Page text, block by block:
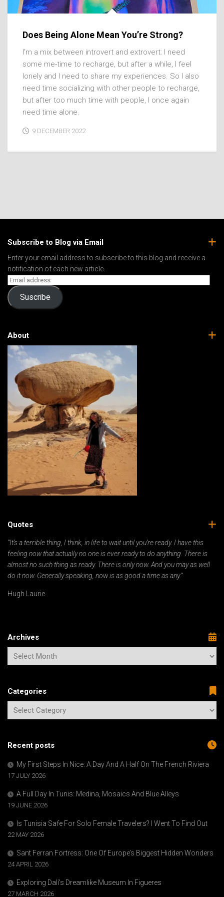
Does Being Alone Mean You’re Strong?
I’m a mix between introvert and extrovert: I need
some me-time to recharge, but after a while, I feel
lonely and I need to share my experiences. So I also
need time socializing with other people to recharge,
but after too much time with people, I once again
need time alone.
9 DECEMBER 2022
Subscribe to Blog via Email
Enter your email address to subscribe to this blog and receive a
notification of each new article.
Suscribe
About
Quotes
“It’s a terrible thing, I think, in life to wait until you’re ready. I have this
feeling now that actually no one is ever ready to do anything. There is
almost no such thing as ready. There is only now. And you may as well
do it now. Generally speaking, now is as good a time as any.”
Hugh Laurie
Archives
Categories
Recent posts
My First Steps In Nice: A Day And A Half On The French Riviera
17 JULY 2026
A Full Day In Tunis: Medina, Mosaics And Blue Alleys
19 JUNE 2026
Is Tunisia Safe For Solo Female Travelers? I Went To Find Out
22 MAY 2026
Sant Ferran Fortress: One Of Europe’s Biggest Hidden Wonders
24 APRIL 2026
Exploring Dalí’s Dreamlike Museum In Figueres
27 MARCH 2026